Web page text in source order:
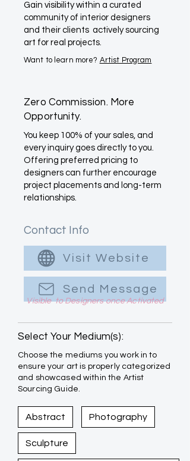
Gain visibility within a curated
community of interior designers
and their clients actively sourcing
art for real projects.
Want to learn more? Artist Program
Zero Commission. More
Opportunity.
You keep 100% of your sales, and
every inquiry goes directly to you.
Offering preferred pricing to
designers can further encourage
project placements and long-term
relationships.
Contact Info
Visit Website
Send Message
Visible to Designers once Activated
Select Your Medium(s):
Choose the mediums you work in to
ensure your art is properly categorized
and showcased within the Artist
Sourcing Guide.
Abstract Photography
Sculpture